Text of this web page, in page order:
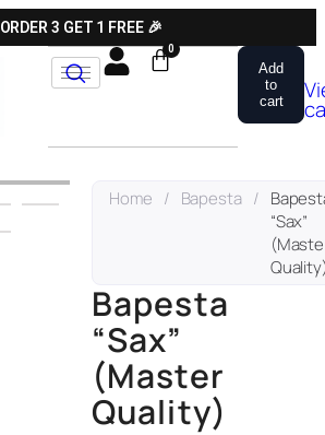
ORDER 3 GET 1 FREE 🎉
Add
to
cart
Home / Bapesta /
“Sax”
Bapesta
“Sax”
(Master
Quality)